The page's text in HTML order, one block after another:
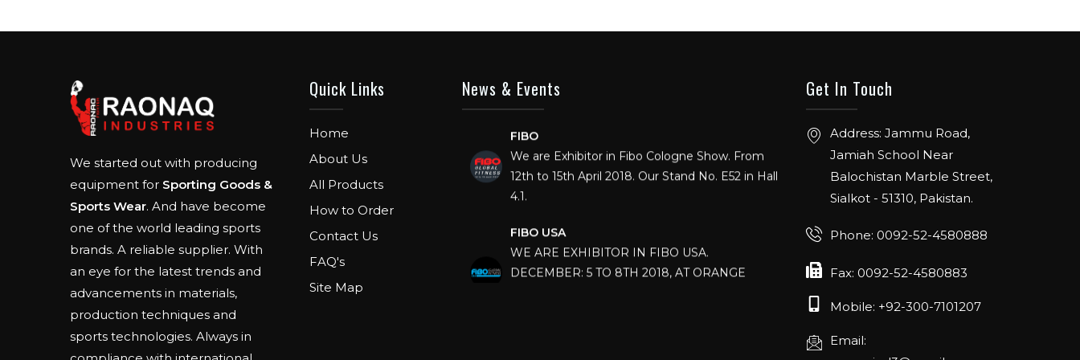
We started out with producing
equipment for Sporting Goods &
Sports Wear. And have become
one of the world leading sports
brands. A reliable supplier. With
an eye for the latest trends and
advancements in materials,
production techniques and
sports technologies. Always in
Quick Links
Home
About Us
All Products
How to Order
Contact Us
FAQ's
Site Map
News & Events
FIBO
We are Exhibitor in Fibo Cologne Show. From
12th to 15th April 2018. Our Stand No. E52 in Hall
4.1.
WE ARE EXHIBITOR IN FIBO USA.
DECEMBER: 5 TO 8TH 2018, AT ORANGE
COUNTY CONVENTION CENTER, ORLANDO
Get In Touch
Address: Jammu Road,
Jamiah School Near
Balochistan Marble Street,
Sialkot - 51310, Pakistan.
Phone: 0092-52-4580888
Fax: 0092-52-4580883
Mobile: +92-300-7101207
Email: